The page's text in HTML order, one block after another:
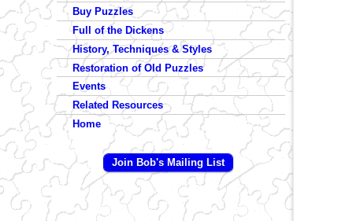
Buy Puzzles
Full of the Dickens
History, Techniques & Styles
Restoration of Old Puzzles
Events
Related Resources
Home
Join Bob's Mailing List